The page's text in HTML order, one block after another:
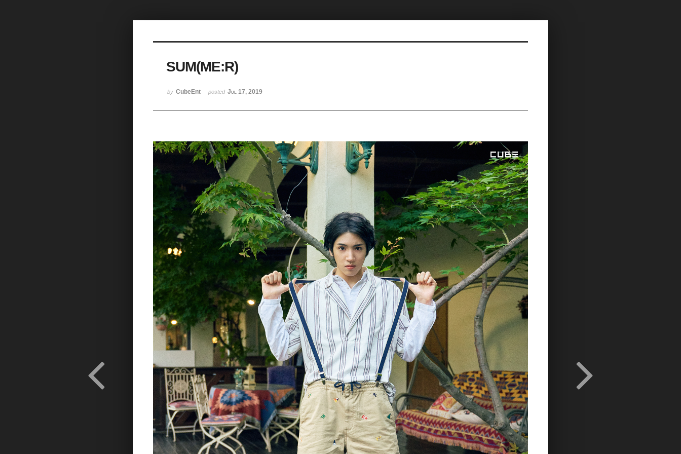
SUM(ME:R)
by CubeEnt posted Jul 17, 2019
Sketchbook5, 스케치북5
Sketchbook5, 스케치북5